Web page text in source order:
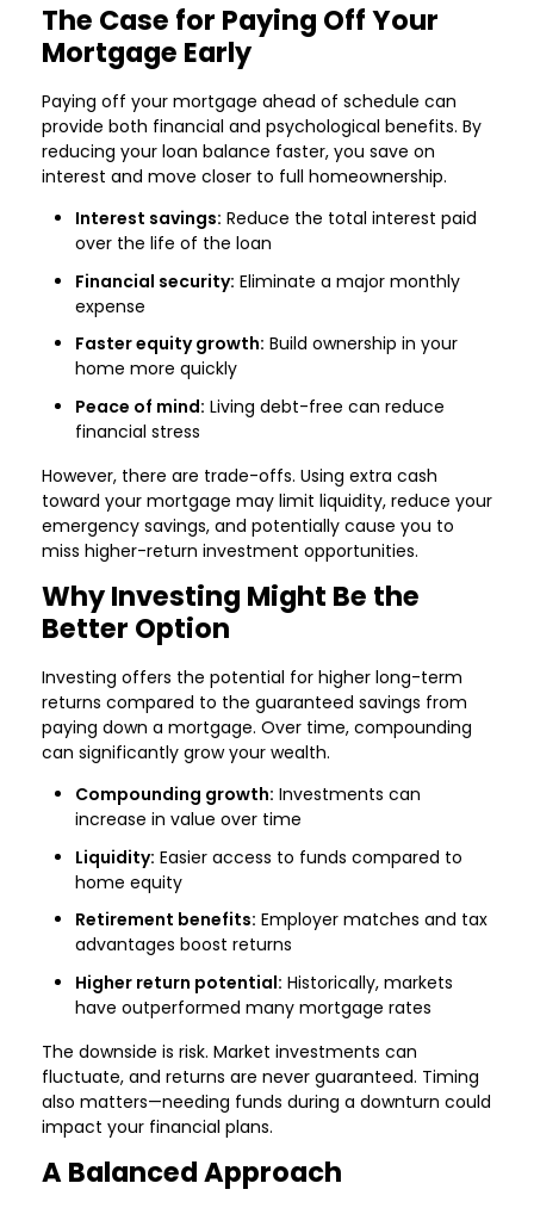
The Case for Paying Off Your
Mortgage Early
Paying off your mortgage ahead of schedule can
provide both financial and psychological benefits. By
reducing your loan balance faster, you save on
interest and move closer to full homeownership.
Interest savings: Reduce the total interest paid
over the life of the loan
Financial security: Eliminate a major monthly
expense
Faster equity growth: Build ownership in your
home more quickly
Peace of mind: Living debt-free can reduce
financial stress
However, there are trade-offs. Using extra cash
toward your mortgage may limit liquidity, reduce your
emergency savings, and potentially cause you to
miss higher-return investment opportunities.
Why Investing Might Be the
Better Option
Investing offers the potential for higher long-term
returns compared to the guaranteed savings from
paying down a mortgage. Over time, compounding
can significantly grow your wealth.
Compounding growth: Investments can
increase in value over time
Liquidity: Easier access to funds compared to
home equity
Retirement benefits: Employer matches and tax
advantages boost returns
Higher return potential: Historically, markets
have outperformed many mortgage rates
The downside is risk. Market investments can
fluctuate, and returns are never guaranteed. Timing
also matters—needing funds during a downturn could
impact your financial plans.
A Balanced Approach